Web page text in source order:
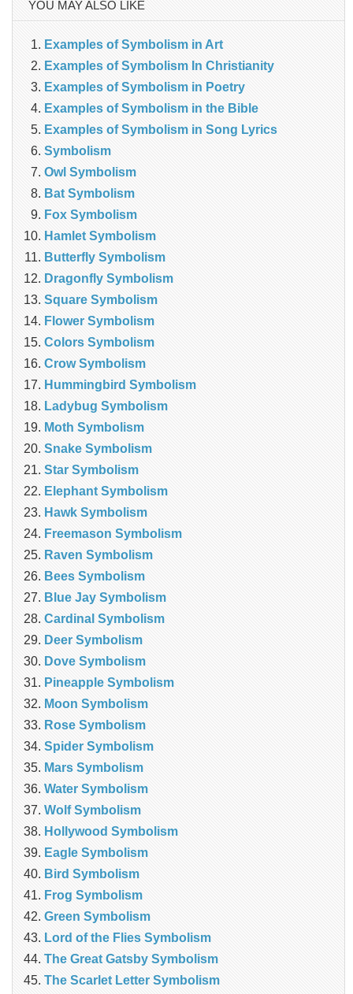
YOU MAY ALSO LIKE
Examples of Symbolism in Art
Examples of Symbolism In Christianity
Examples of Symbolism in Poetry
Examples of Symbolism in the Bible
Examples of Symbolism in Song Lyrics
Symbolism
Owl Symbolism
Bat Symbolism
Fox Symbolism
Hamlet Symbolism
Butterfly Symbolism
Dragonfly Symbolism
Square Symbolism
Flower Symbolism
Colors Symbolism
Crow Symbolism
Hummingbird Symbolism
Ladybug Symbolism
Moth Symbolism
Snake Symbolism
Star Symbolism
Elephant Symbolism
Hawk Symbolism
Freemason Symbolism
Raven Symbolism
Bees Symbolism
Blue Jay Symbolism
Cardinal Symbolism
Deer Symbolism
Dove Symbolism
Pineapple Symbolism
Moon Symbolism
Rose Symbolism
Spider Symbolism
Mars Symbolism
Water Symbolism
Wolf Symbolism
Hollywood Symbolism
Eagle Symbolism
Bird Symbolism
Frog Symbolism
Green Symbolism
Lord of the Flies Symbolism
The Great Gatsby Symbolism
The Scarlet Letter Symbolism